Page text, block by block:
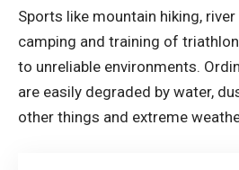
Sports like mountain hiking,
camping and training of
to unreliable environments.
are easily degraded by water,
other things and extreme